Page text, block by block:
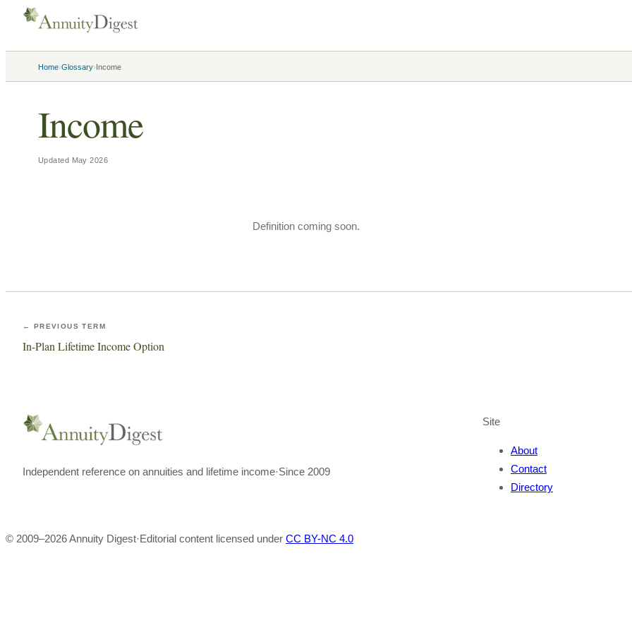
Home›Glossary›Income
Income
Updated May 2026
Definition coming soon.
← PREVIOUS TERM
In-Plan Lifetime Income Option
Independent reference on annuities and lifetime income·Since 2009
Site
About
Contact
Directory
© 2009–2026Annuity Digest·Editorial content licensed under CC BY-NC 4.0